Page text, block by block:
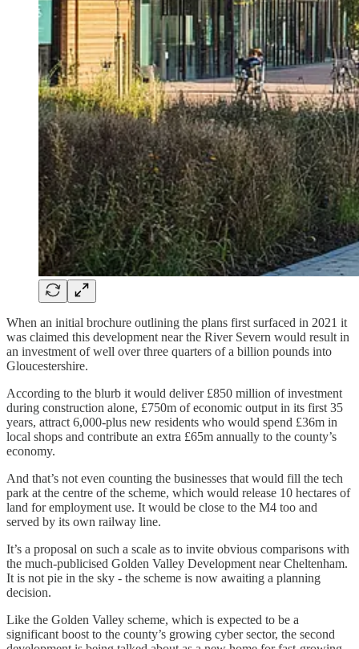
When an initial brochure outlining the plans first surfaced in 2021 it
was claimed this development near the River Severn would result in
an investment of well over three quarters of a billion pounds into
Gloucestershire.
According to the blurb it would deliver £850 million of investment
during construction alone, £750m of economic output in its first 35
years, attract 6,000-plus new residents who would spend £36m in
local shops and contribute an extra £65m annually to the county’s
economy.
And that’s not even counting the businesses that would fill the tech
park at the centre of the scheme, which would release 10 hectares of
land for employment use. It would be close to the M4 too and
served by its own railway line.
It’s a proposal on such a scale as to invite obvious comparisons with
the much-publicised Golden Valley Development near Cheltenham.
It is not pie in the sky - the scheme is now awaiting a planning
decision.
Like the Golden Valley scheme, which is expected to be a
significant boost to the county’s growing cyber sector, the second